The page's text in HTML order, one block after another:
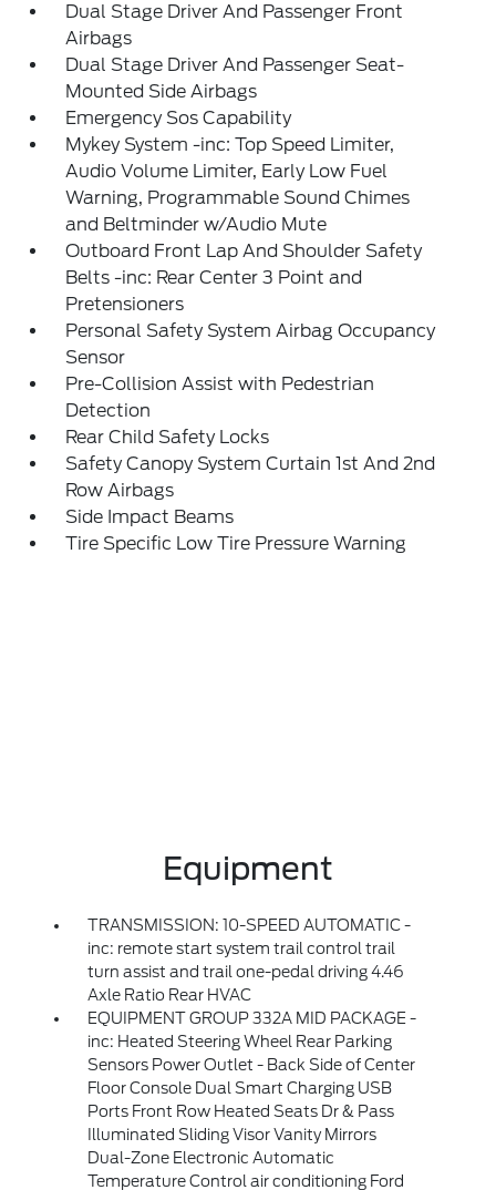
Dual Stage Driver And Passenger Front
Airbags
Dual Stage Driver And Passenger Seat-
Mounted Side Airbags
Emergency Sos Capability
Mykey System -inc: Top Speed Limiter,
Audio Volume Limiter, Early Low Fuel
Warning, Programmable Sound Chimes
and Beltminder w/Audio Mute
Outboard Front Lap And Shoulder Safety
Belts -inc: Rear Center 3 Point and
Pretensioners
Personal Safety System Airbag Occupancy
Sensor
Pre-Collision Assist with Pedestrian
Detection
Rear Child Safety Locks
Safety Canopy System Curtain 1st And 2nd
Row Airbags
Side Impact Beams
Tire Specific Low Tire Pressure Warning
Equipment
TRANSMISSION: 10-SPEED AUTOMATIC -
inc: remote start system trail control trail
turn assist and trail one-pedal driving 4.46
Axle Ratio Rear HVAC
EQUIPMENT GROUP 332A MID PACKAGE -
inc: Heated Steering Wheel Rear Parking
Sensors Power Outlet - Back Side of Center
Floor Console Dual Smart Charging USB
Ports Front Row Heated Seats Dr & Pass
Illuminated Sliding Visor Vanity Mirrors
Dual-Zone Electronic Automatic
Temperature Control air conditioning Ford